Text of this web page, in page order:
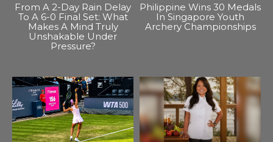
From A 2-Day Rain Delay
To A 6-0 Final Set: What
Makes A Mind Truly
Unshakable Under
Pressure?
Philippine Wins 30 Medals
In Singapore Youth
Archery Championships